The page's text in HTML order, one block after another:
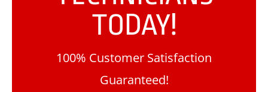
TODAY!
100% Customer Satisfaction
Guaranteed!